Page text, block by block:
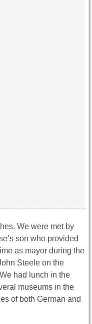
We were met by
son who provided
as mayor during the
Steele on the
had lunch in the
museums in the
of both German and